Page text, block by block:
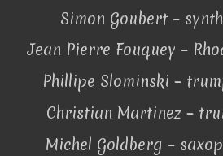
Simon Goubert –
Jean Pierre Fouquey –
Phillipe Slominski –
Christian Martinez –
Michel Goldberg –